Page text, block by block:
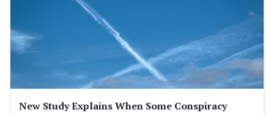
New Study Explains When Some Conspiracy